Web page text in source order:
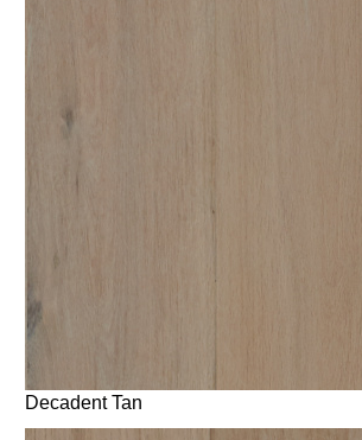
Decadent Tan